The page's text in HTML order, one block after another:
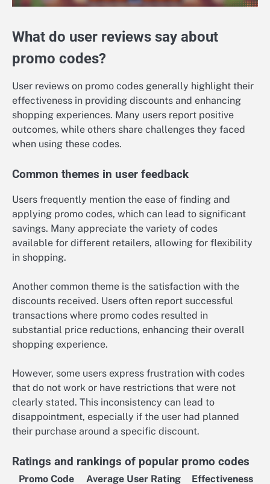
What do user reviews say about
promo codes?
User reviews on promo codes generally highlight their
effectiveness in providing discounts and enhancing
shopping experiences. Many users report positive
outcomes, while others share challenges they faced
when using these codes.
Common themes in user feedback
Users frequently mention the ease of finding and
applying promo codes, which can lead to significant
savings. Many appreciate the variety of codes
available for different retailers, allowing for flexibility
in shopping.
Another common theme is the satisfaction with the
discounts received. Users often report successful
transactions where promo codes resulted in
substantial price reductions, enhancing their overall
shopping experience.
However, some users express frustration with codes
that do not work or have restrictions that were not
clearly stated. This inconsistency can lead to
disappointment, especially if the user had planned
their purchase around a specific discount.
Ratings and rankings of popular promo codes
Promo Code Average User Rating
Effectiveness